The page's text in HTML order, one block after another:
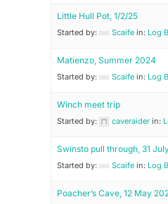
Little Hull Pot, 1/2/25
Started by: Scaife in: Log
Matienzo, Summer 2024
Started by: Scaife in: Log
Winch meet trip
Started by: caveraider in:
Swinsto pull through, 31
Started by: Scaife in: Log
Poacher’s Cave, 12 May